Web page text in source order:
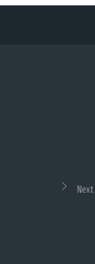
Next